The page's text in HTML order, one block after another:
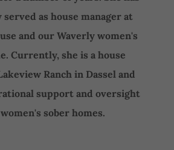
served as house manager at
and our Waverly women's
Currently, she is a house
Ranch in Dassel and
support and oversight
sober homes.